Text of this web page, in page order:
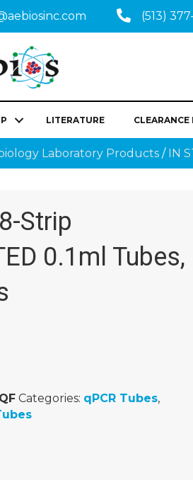
(513)
LITERATURE
Laboratory Products / IN
Strip
0.1ml Tubes,
Categories: qPCR Tubes,